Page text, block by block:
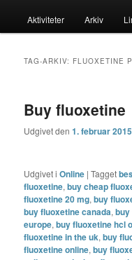
til
til
Aktiviteter Arkiv
TAG-ARKIV: FLUOXETINE
Buy fluoxetine
Udgivet den1. februar 2015
Udgivet i Online |Tagget
fluoxetine,buy cheap
fluoxetine 20 mg,buy
buy fluoxetine canada,buy
europe,buy fluoxetine hcl
fluoxetine in the uk,buy
fluoxetine online,buy